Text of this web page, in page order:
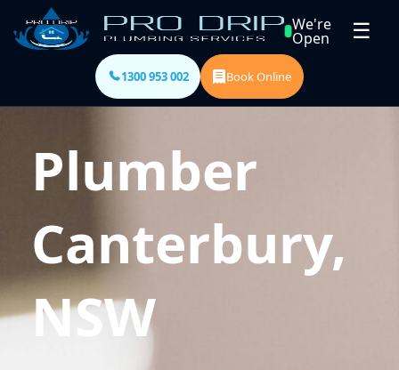
We're
Open ☰
1300 953 002 Book Online
Plumber
Canterbury,
NSW